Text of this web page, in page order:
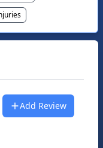
Add Review